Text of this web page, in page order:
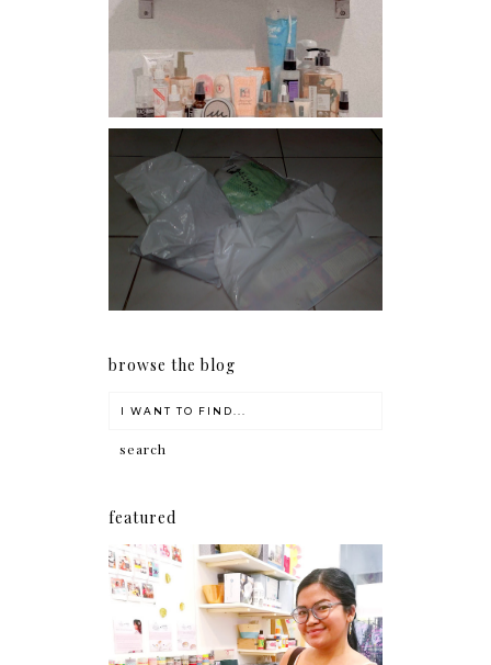
Har health beyond fancy
conditioners
I should really start doing
my Christmas shopping as
early as now.
browse the blog
featured